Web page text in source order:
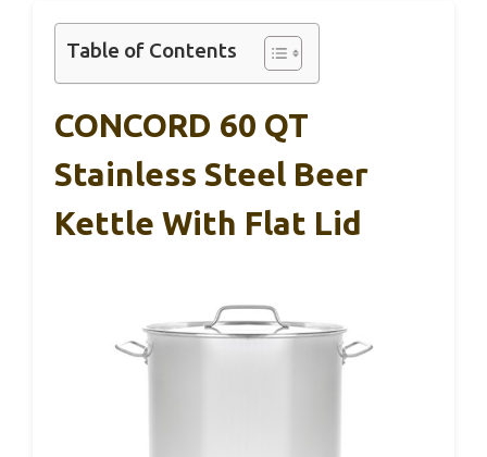
Table of Contents
CONCORD 60 QT
Stainless Steel Beer
Kettle With Flat Lid